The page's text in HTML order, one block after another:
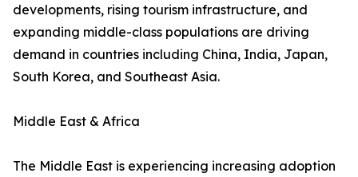
developments, rising tourism infrastructure, and
expanding middle-class populations are driving
demand in countries including China, India, Japan,
South Korea, and Southeast Asia.
Middle East & Africa
The Middle East is experiencing increasing adoption